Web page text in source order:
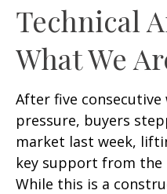
Technical
What We
After five consecutive
pressure, buyers
market last week,
key support from the
While this is a